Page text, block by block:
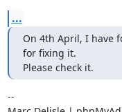
...
On 4th April, I have
for fixing it.
Please check it.
--